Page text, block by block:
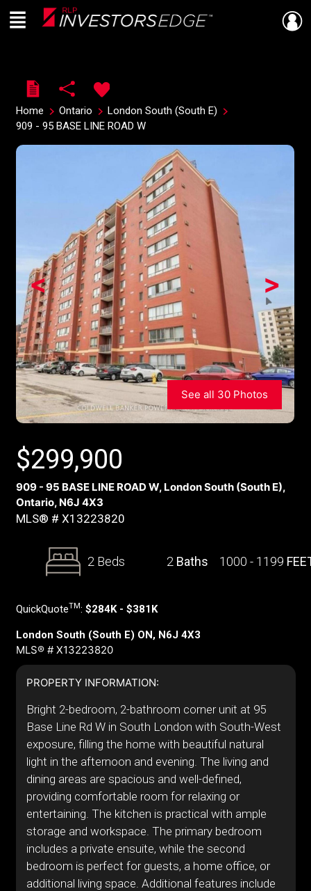
Live
En Direct
Menu
Home Ontario
London South (South E)
909 - 95 BASE LINE ROAD W
>
<
See all 30 Photos
$299,900
909 - 95 BASE LINE ROAD W, London South (South E),
Ontario, N6J 4X3
MLS® # X13223820
2 Beds 2 Baths 1000 - 1199
QuickQuoteTM: $284K - $381K
London South (South E) ON, N6J 4X3
MLS® # X13223820
PROPERTY INFORMATION:
Bright 2-bedroom, 2-bathroom corner unit at 95
Base Line Rd W in South London with South-West
exposure, filling the home with beautiful natural
light in the afternoon and evening. The living and
dining areas are spacious and well-defined,
providing comfortable room for relaxing or
entertaining. The kitchen is practical with ample
storage and workspace. The primary bedroom
includes a private ensuite, while the second
bedroom is perfect for guests, a home office, or
additional living space. Additional features include